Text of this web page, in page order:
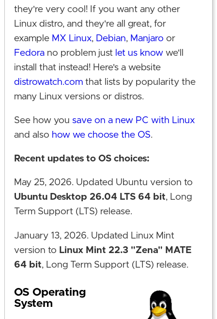
they're very cool! If you want any other
Linux distro, and they're all great, for
example MX Linux, Debian, Manjaro or
Fedorano problem just let us knowwe'll
install that instead! Here's a website
distrowatch.comthat lists by popularity the
many Linux versions or distros.
See how you save on a new PC with Linux
and also how we choose the OS.
Recent updates to OS choices:
May 25, 2026. Updated Ubuntu version to
Ubuntu Desktop 26.04 LTS 64 bit, Long
Term Support (LTS) release.
January 13, 2026. Updated Linux Mint
version to Linux Mint 22.3 "Zena" MATE
64 bit, Long Term Support (LTS) release.
OS Operating
System